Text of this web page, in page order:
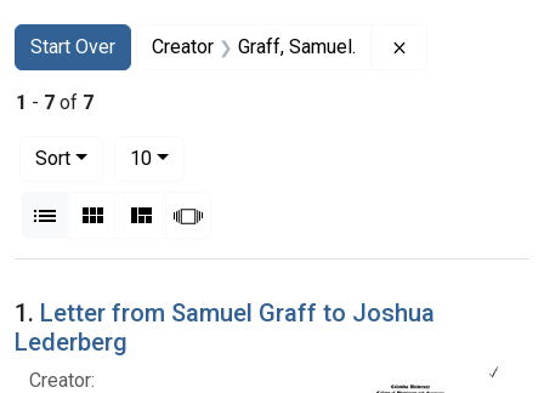
Search
Search Constraints
Start Over
You searched for:Creator Graff, Samuel.
1 - 7 of 7
Sort
10per page
List Gallery MasonrySlideshow
Search Results
1. Letter from Samuel Graff to Joshua
Lederberg
Creator: